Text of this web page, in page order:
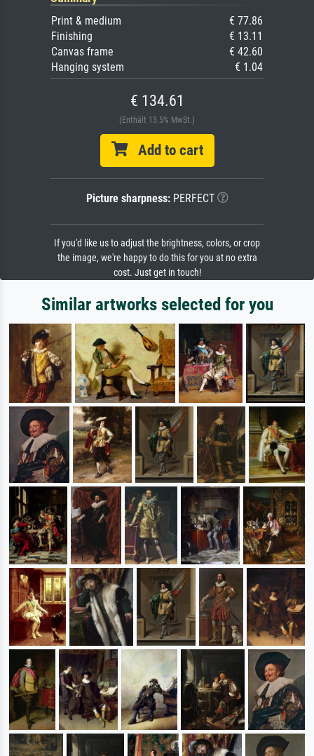
Print & medium
€ 77.86
Finishing
€ 13.11
Canvas frame
€ 42.60
Hanging system
€ 1.04
€ 134.61
(Enthält 13.5% MwSt.)
Add to cart
Picture sharpness:PERFECT
If you'd like us to adjust the brightness, colors, or crop
the image, we're happy to do this for you at no extra
cost. Just get in touch!
Similar artworks selected for you